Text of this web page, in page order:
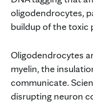
oligodendrocytes,
buildup of the toxic
Oligodendrocytes
myelin, the
communicate.
disrupting neuron